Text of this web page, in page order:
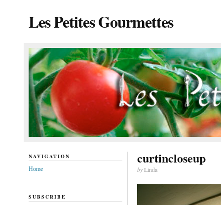
Les Petites Gourmettes
curtincloseup
byLinda
NAVIGATION
Home
SUBSCRIBE